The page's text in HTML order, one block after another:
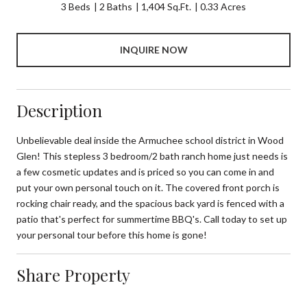
3 Beds 2 Baths 1,404 Sq.Ft. 0.33 Acres
INQUIRE NOW
Description
Unbelievable deal inside the Armuchee school district in Wood
Glen! This stepless 3 bedroom/2 bath ranch home just needs is
a few cosmetic updates and is priced so you can come in and
put your own personal touch on it. The covered front porch is
rocking chair ready, and the spacious back yard is fenced with a
patio that's perfect for summertime BBQ's. Call today to set up
your personal tour before this home is gone!
Share Property